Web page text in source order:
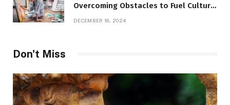
Overcoming Obstacles to Fuel Cultural
DECEMBER 18, 2024
Don't Miss